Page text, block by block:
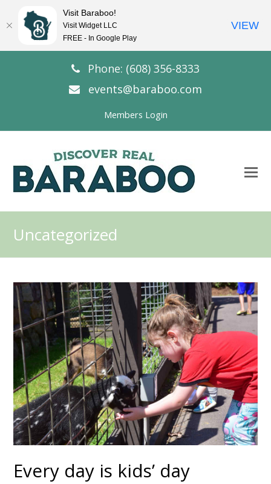
Phone: (608) 356-8333
events@baraboo.com
Members Login
Uncategorized
Every day is kids’ day
Visit Baraboo!
Visit Widget LLC
FREE - In Google Play
VIEW